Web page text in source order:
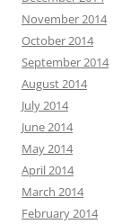
November 2014
October 2014
September 2014
August 2014
July 2014
June 2014
May 2014
April 2014
March 2014
February 2014